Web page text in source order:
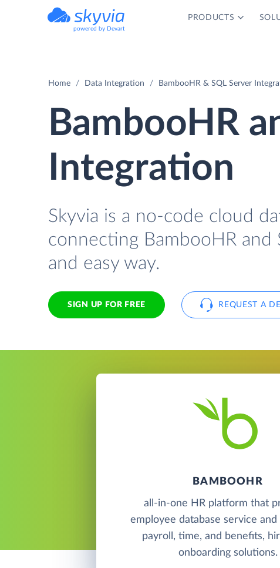
powered by Devart
PRODUCTS
Home Data Integration BambooHR & SQL Server
BambooHR
Integration
Skyvia is a no-code cloud
connecting BambooHR and
and easy way.
SIGN UP FOR FREE REQUEST A
BAMBOOHR
all-in-one HR platform that
employee database service
payroll, time, and benefits,
onboarding solutions.